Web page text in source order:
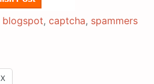
blogspot, captcha, spammers
X